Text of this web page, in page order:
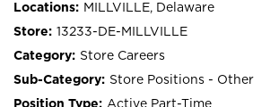
MILLVILLE, Delaware
13233-DE-MILLVILLE
Store Careers
Store Positions - Other
Active Part-Time